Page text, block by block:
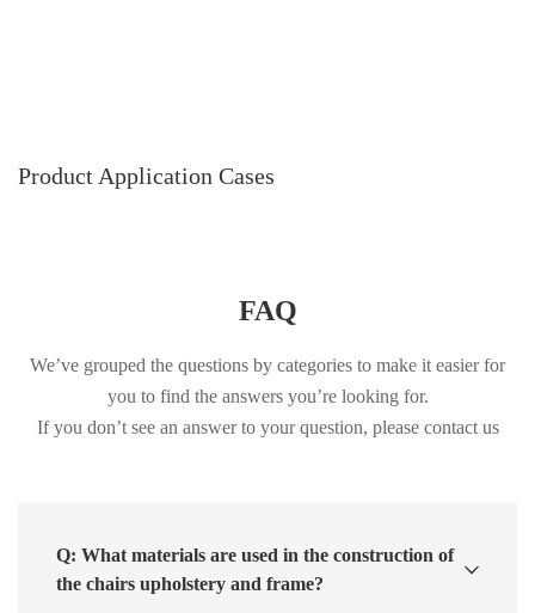
Product Application Cases
FAQ
We’ve grouped the questions by categories to make it easier for
you to find the answers you’re looking for.
If you don’t see an answer to your question, please contact us
Q: What materials are used in the construction of
the chairs upholstery and frame?